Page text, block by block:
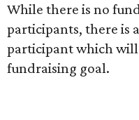
While there is no
participants, there is
participant which
fundraising goal.